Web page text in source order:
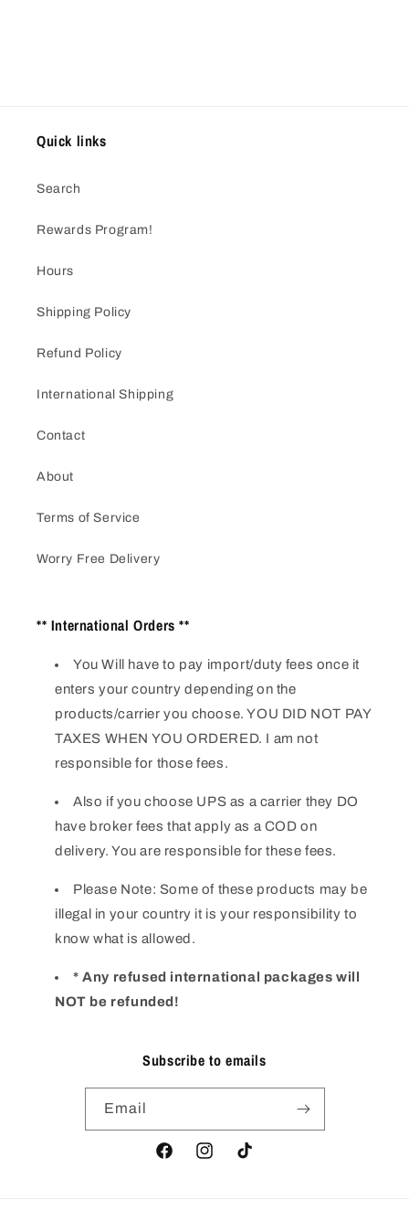
Quick links
Search
Rewards Program!
Hours
Shipping Policy
Refund Policy
International Shipping
Contact
About
Terms of Service
Worry Free Delivery
** International Orders **
You Will have to pay import/duty fees once it
enters your country depending on the
products/carrier you choose. YOU DID NOT PAY
TAXES WHEN YOU ORDERED. I am not
responsible for those fees.
Also if you choose UPS as a carrier they DO
have broker fees that apply as a COD on
delivery. You are responsible for these fees.
Please Note: Some of these products may be
illegal in your country it is your responsibility to
know what is allowed.
* Any refused international packages will
NOT be refunded!
Subscribe to emails
Email
FacebookInstagramTikTok